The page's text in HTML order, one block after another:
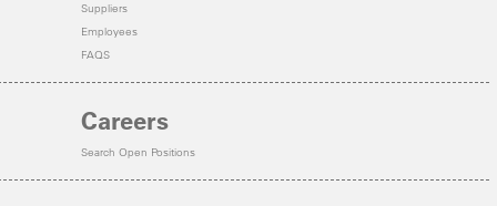
Suppliers
Employees
FAQS
Careers
Search Open Positions